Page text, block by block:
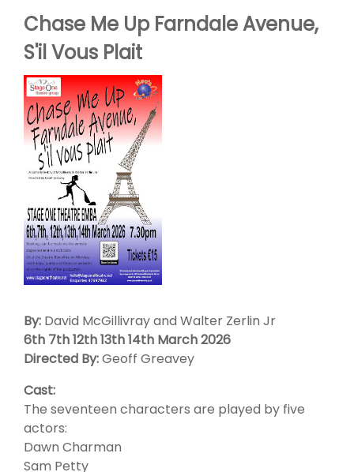
Chase Me Up Farndale Avenue,
S'il Vous Plait
By: David McGillivray and Walter Zerlin Jr
6th 7th 12th 13th 14th March 2026
Directed By:Geoff Greavey
Cast:
The seventeen characters are played by five
actors:
Dawn Charman
Sam Petty